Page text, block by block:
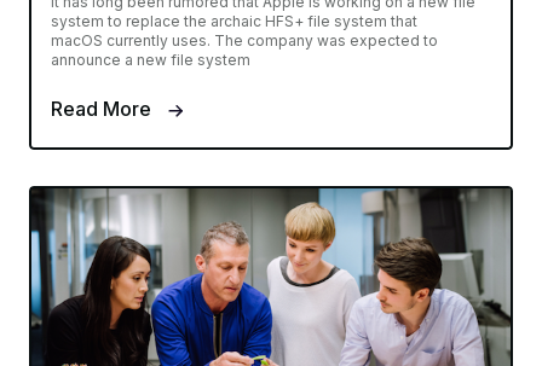
system to replace the archaic HFS+ file system that
macOS currently uses. The company was expected to
announce a new file system
Read More